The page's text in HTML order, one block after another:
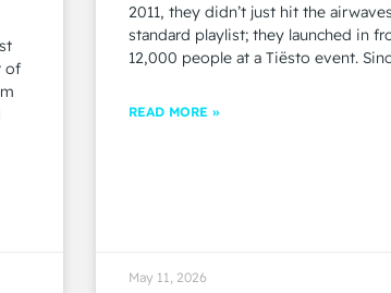
of
2011, they didn’t just hit the
standard playlist; they launched in
12,000 people at a Tiësto event.
READ MORE »
May 11, 2026